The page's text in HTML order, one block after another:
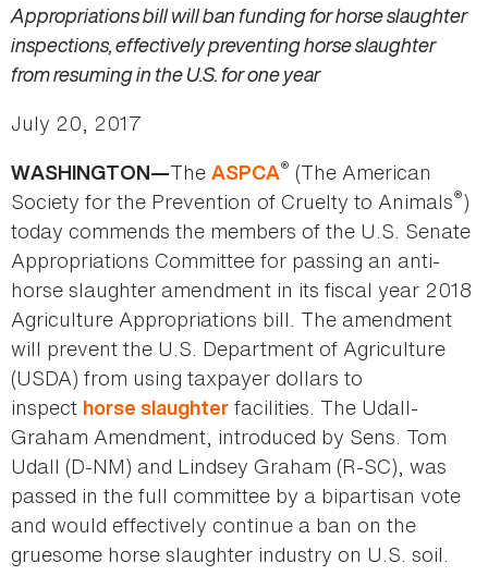
Appropriations bill will ban funding for horse slaughter
inspections, effectively preventing horse slaughter
from resuming in the U.S. for one year
July 20, 2017
WASHINGTON—The ASPCA® (The American
Society for the Prevention of Cruelty to Animals®)
today commends the members of the U.S. Senate
Appropriations Committee for passing an anti-
horse slaughter amendment in its fiscal year 2018
Agriculture Appropriations bill. The amendment
will prevent the U.S. Department of Agriculture
(USDA) from using taxpayer dollars to
inspect horse slaughter facilities. The Udall-
Graham Amendment, introduced by Sens. Tom
Udall (D-NM) and Lindsey Graham (R-SC), was
passed in the full committee by a bipartisan vote
and would effectively continue a ban on the
gruesome horse slaughter industry on U.S. soil.